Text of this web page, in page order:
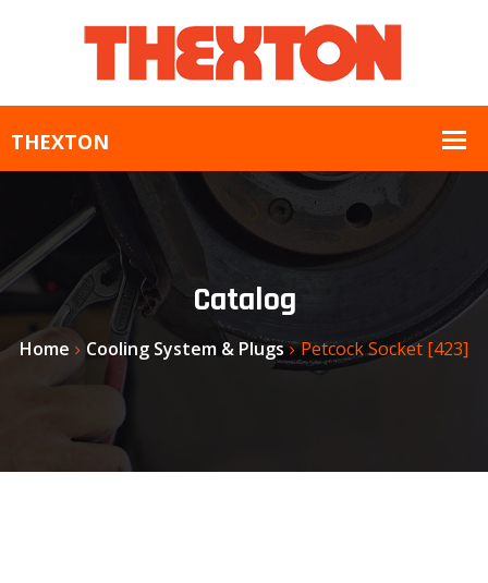
Catalog
Home Cooling System & Plugs Petcock Socket [423]